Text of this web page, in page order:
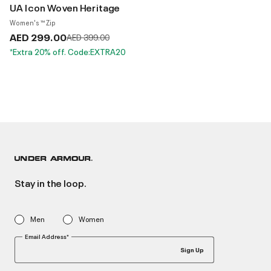
UA Icon Woven Heritage
Women's ™ Zip
AED 299.00Price reduced from
AED 399.00to
*Extra 20% off. Code:EXTRA20
Stay in the loop.
Men Women
Email Address*
Sign Up